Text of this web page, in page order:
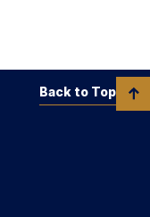
Back to Top